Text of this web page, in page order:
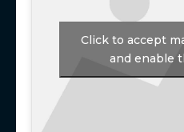
Click to accept
and enable